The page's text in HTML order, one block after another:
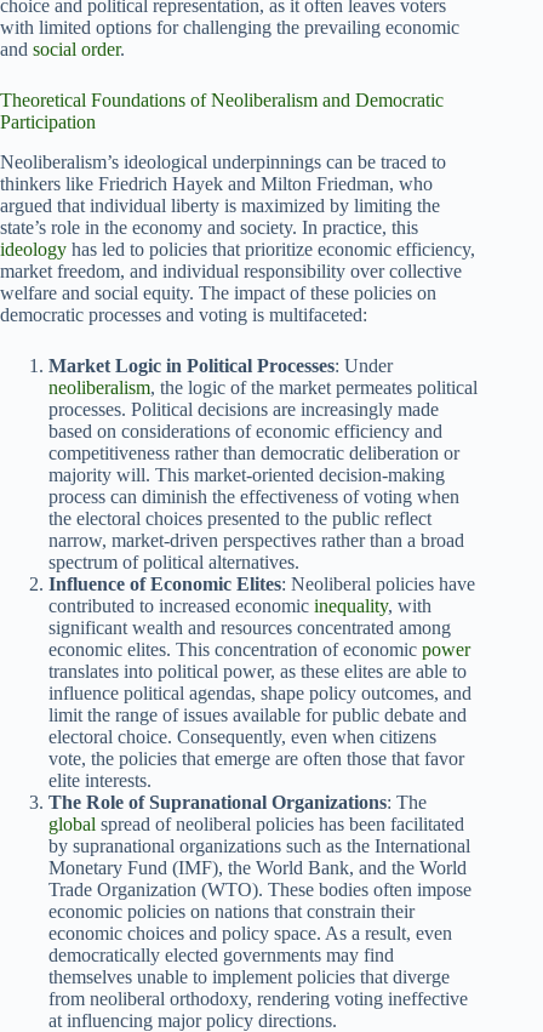
choice and political representation, as it often leaves voters
with limited options for challenging the prevailing economic
and social order.
Theoretical Foundations of Neoliberalism and Democratic
Participation
Neoliberalism’s ideological underpinnings can be traced to
thinkers like Friedrich Hayek and Milton Friedman, who
argued that individual liberty is maximized by limiting the
state’s role in the economy and society. In practice, this
ideology has led to policies that prioritize economic efficiency,
market freedom, and individual responsibility over collective
welfare and social equity. The impact of these policies on
democratic processes and voting is multifaceted:
Market Logic in Political Processes: Under
neoliberalism, the logic of the market permeates political
processes. Political decisions are increasingly made
based on considerations of economic efficiency and
competitiveness rather than democratic deliberation or
majority will. This market-oriented decision-making
process can diminish the effectiveness of voting when
the electoral choices presented to the public reflect
narrow, market-driven perspectives rather than a broad
spectrum of political alternatives.
Influence of Economic Elites: Neoliberal policies have
contributed to increased economic inequality, with
significant wealth and resources concentrated among
economic elites. This concentration of economic power
translates into political power, as these elites are able to
influence political agendas, shape policy outcomes, and
limit the range of issues available for public debate and
electoral choice. Consequently, even when citizens
vote, the policies that emerge are often those that favor
elite interests.
The Role of Supranational Organizations: The
global spread of neoliberal policies has been facilitated
by supranational organizations such as the International
Monetary Fund (IMF), the World Bank, and the World
Trade Organization (WTO). These bodies often impose
economic policies on nations that constrain their
economic choices and policy space. As a result, even
democratically elected governments may find
themselves unable to implement policies that diverge
from neoliberal orthodoxy, rendering voting ineffective
at influencing major policy directions.